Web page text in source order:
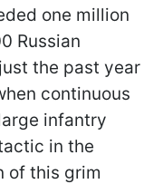
one million
Russian
the past year
continuous
infantry
in the
of this grim